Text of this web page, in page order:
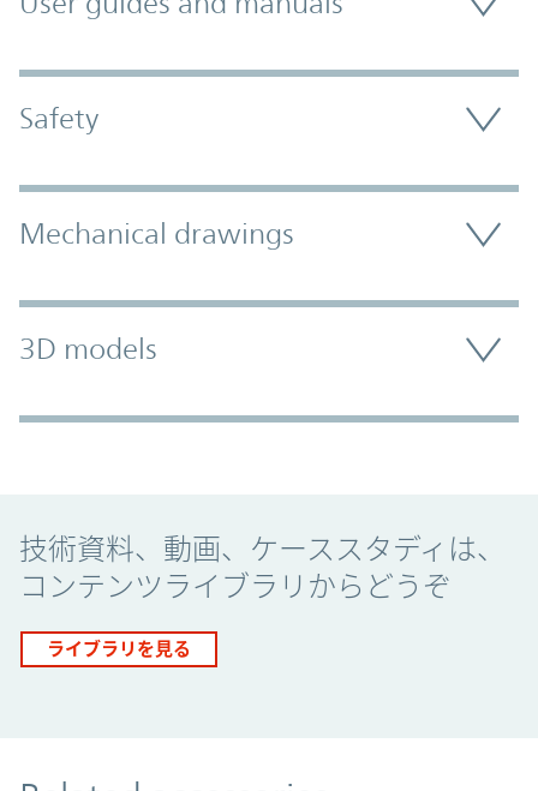
Safety
Mechanical drawings
3D models
技術資料、動画、ケーススタディは、
コンテンツライブラリからどうぞ
ライブラリを見る